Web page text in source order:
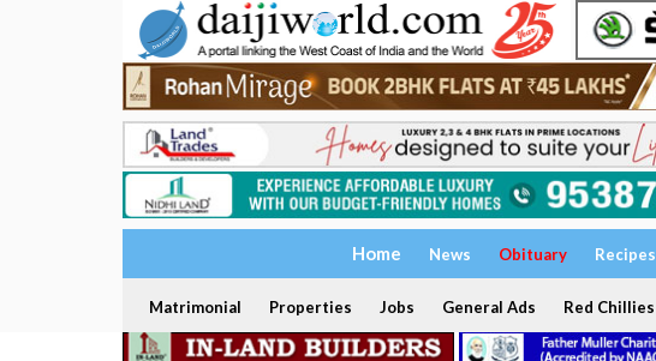
Home News Obituary Recipes
Matrimonial Properties Jobs General Ads Red Chillies